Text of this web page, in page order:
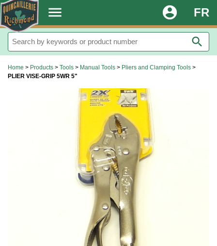
. menu FR
account_circle
search
Home > Products > Tools > Manual Tools > Pliers and Clamping Tools >
PLIER VISE-GRIP 5WR 5"